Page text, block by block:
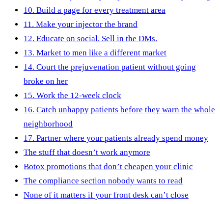
10. Build a page for every treatment area
11. Make your injector the brand
12. Educate on social. Sell in the DMs.
13. Market to men like a different market
14. Court the prejuvenation patient without going
broke on her
15. Work the 12-week clock
16. Catch unhappy patients before they warn the whole
neighborhood
17. Partner where your patients already spend money
The stuff that doesn’t work anymore
Botox promotions that don’t cheapen your clinic
The compliance section nobody wants to read
None of it matters if your front desk can’t close